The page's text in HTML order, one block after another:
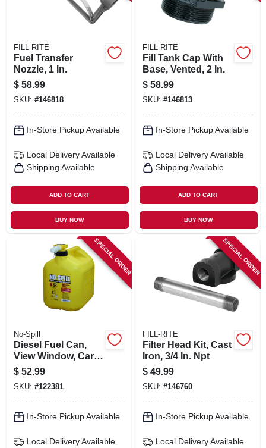
FILL-RITE
Fuel Transfer
Nozzle, 1 In.
$ 58.99
SKU: #146818
In-Store Pickup Available
Local Delivery Available
Shipping Available
ADD TO CART
BUY NOW
FILL-RITE
Fill Tank Cap With
Base, Vented, 2 In.
$ 58.99
SKU: #146813
In-Store Pickup Available
Local Delivery Available
Shipping Available
ADD TO CART
BUY NOW
SPECIAL ORDER
No-Spill
Diesel Fuel Can,
View Window, Carb
Compliant, Yellow, 5
Gallons
$ 52.99
SKU: #122381
In-Store Pickup Available
Local Delivery Available
SPECIAL ORDER
FILL-RITE
Filter Head Kit, Cast
Iron, 3/4 In. Npt
$ 49.99
SKU: #146760
In-Store Pickup Available
Local Delivery Available